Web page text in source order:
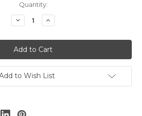
Quantity:
Decrease
Quantity
Blerd
Game
Strong
Increase
Quantity
Blerd
Game
Strong
to Wish List